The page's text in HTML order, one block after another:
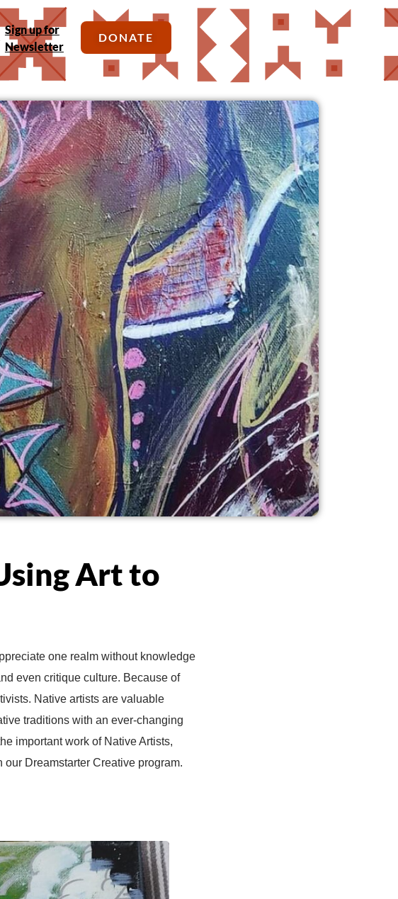
Sign up for
Newsletter
DONATE
Art to
one realm without knowledge
even critique culture. Because of
Native artists are valuable
traditions with an ever-changing
important work of Native Artists,
Dreamstarter Creative program.